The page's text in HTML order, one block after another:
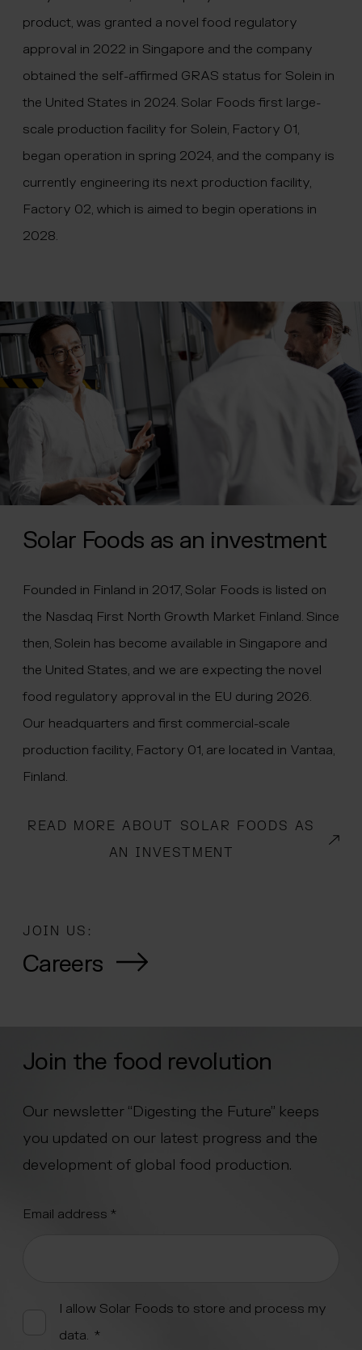
product, was granted a novel food regulatory
approval in 2022 in Singapore and the company
obtained the self-affirmed GRAS status for Solein in
the United States in 2024. Solar Foods first large-
scale production facility for Solein, Factory 01,
began operation in spring 2024, and the company is
currently engineering its next production facility,
Factory 02, which is aimed to begin operations in
2028.
Solar Foods as an investment
Founded in Finland in 2017, Solar Foods is listed on
the Nasdaq First North Growth Market Finland. Since
then, Solein has become available in Singapore and
the United States, and we are expecting the novel
food regulatory approval in the EU during 2026.
Our headquarters and first commercial-scale
production facility, Factory 01, are located in Vantaa,
Finland.
READ MORE ABOUT SOLAR FOODS AS
AN INVESTMENT
(OPENS IN A NEW WINDOW)
JOIN US:
Careers
Join the food revolution
Our newsletter “Digesting the Future” keeps
you updated on our latest progress and the
development of global food production.
"*" indicates required fields
Email address *
I allow Solar Foods to store and process my
data. *